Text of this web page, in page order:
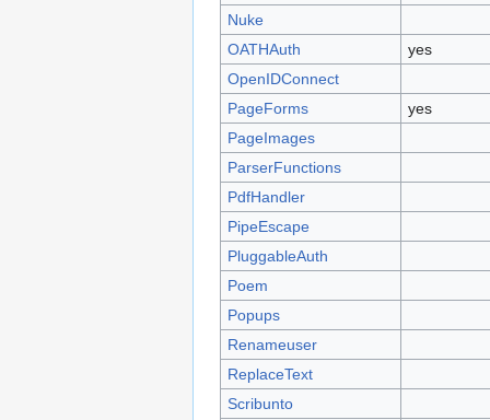
Nuke
OATHAuth
yes
OpenIDConnect
PageForms
yes
PageImages
ParserFunctions
PdfHandler
PipeEscape
PluggableAuth
Poem
Popups
Renameuser
ReplaceText
Scribunto